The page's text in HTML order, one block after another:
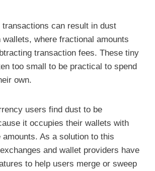
can result in dust
where fractional amounts
transaction fees. These tiny
too small to be practical to spend
own.
users find dust to be
it occupies their wallets with
As a solution to this
and wallet providers have
to help users merge or sweep